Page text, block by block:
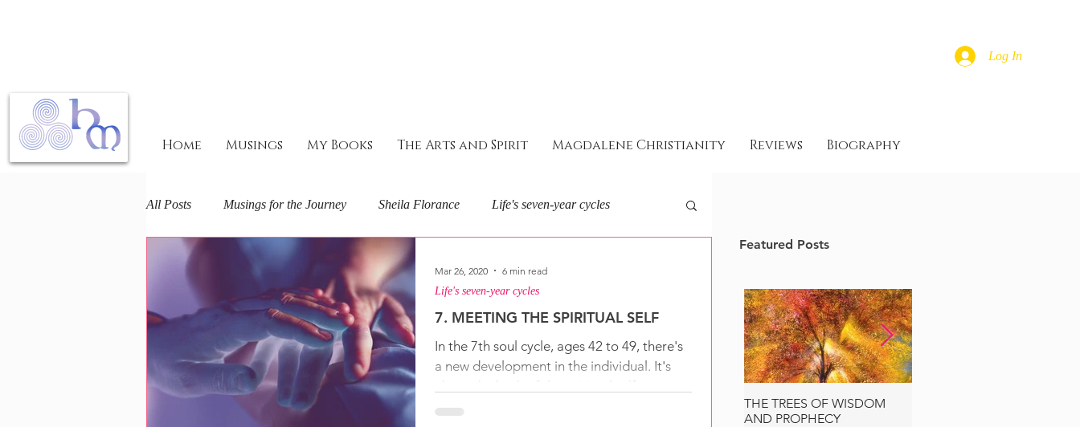
Log In
Home Musings My Books The Arts and Spirit Magdalene Christianity Reviews Biography
All Posts Musings for the Journey Sheila Florance Life's seven-year cycles
Feminine Soul and Spirit About I AM
The Arts and Spirit Life journey with the goddess
7. MEETING THE SPIRITUAL SELF
In the 7th soul cycle, ages 42 to 49, there's
a new development in the individual. It's
about the birth of the spiritual self.
Life's seven-year cycles
Mar 26, 2020 6 min read
Featured Posts
THE TREES OF WISDOM
AND PROPHECY